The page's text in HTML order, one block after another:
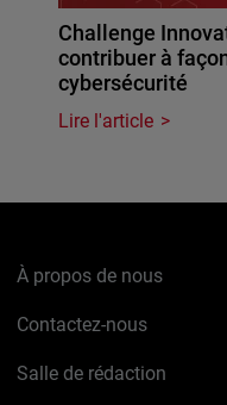
Challenge
contribuer à
cybersécurité
Lire l'article
À propos de nous
Contactez-nous
Salle de rédaction